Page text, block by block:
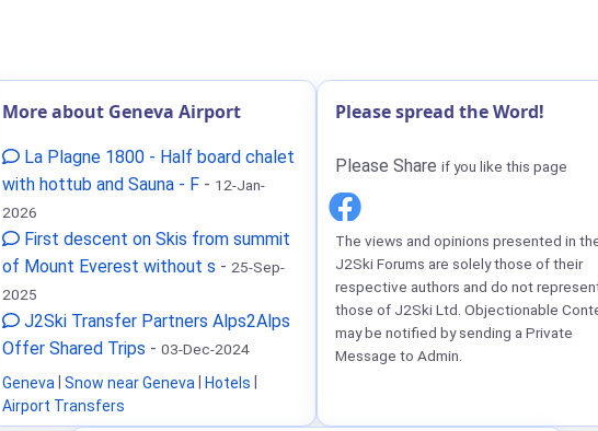
More about Geneva Airport
La Plagne 1800 - Half board chalet
with hottub and Sauna - F - 12-Jan-
2026
First descent on Skis from summit
of Mount Everest without s - 25-Sep-
2025
J2Ski Transfer Partners Alps2Alps
Offer Shared Trips - 03-Dec-2024
Geneva
Snow near Geneva Hotels
Airport Transfers
Please spread the Word!
Please Share if you like this page
The views and opinions presented in
J2Ski Forums are solely those of their
respective authors and do not
those of J2Ski Ltd. Objectionable
may be notified by sending a Private
Message to Admin.